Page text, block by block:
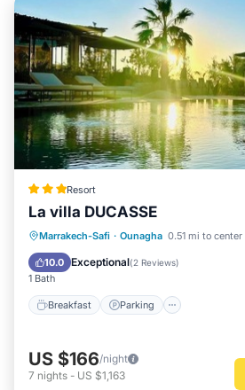
Resort
La villa DUCASSE
Marrakech-Safi · Ounagha 0.51 mi to center
10.0 Exceptional(2 Reviews)
1 Bath
Breakfast Parking
Breakfast Parking
Pool
Balcony/Terrace
US $166/night
7 nights - US $1,163